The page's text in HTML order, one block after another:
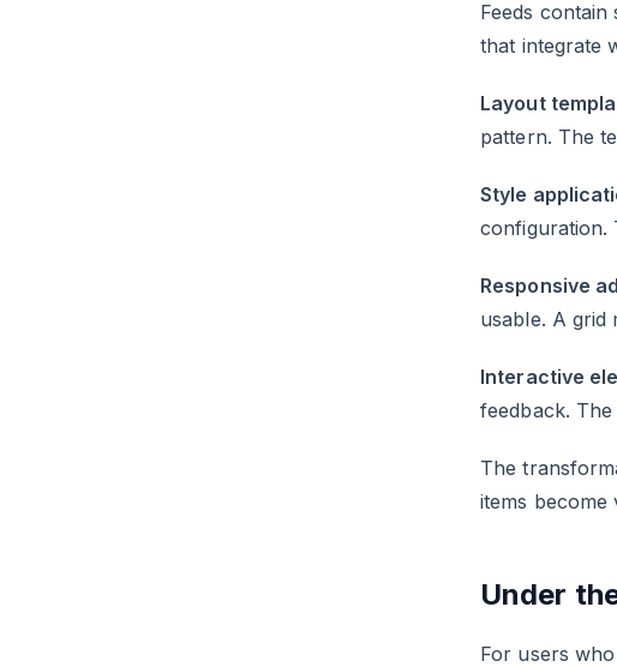
Feeds
that integrate
Layout
pattern. The
Style
configuration.
Responsive
usable. A grid
Interactive
feedback.
The
items
Under
For users